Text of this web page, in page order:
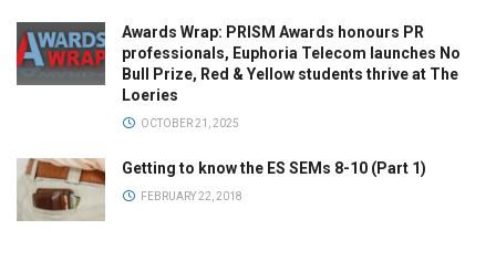
Awards Wrap: PRISM Awards honours PR
professionals, Euphoria Telecom launches No
Bull Prize, Red & Yellow students thrive at The
Loeries
OCTOBER 21, 2025
Getting to know the ES SEMs 8-10 (Part 1)
FEBRUARY 22, 2018